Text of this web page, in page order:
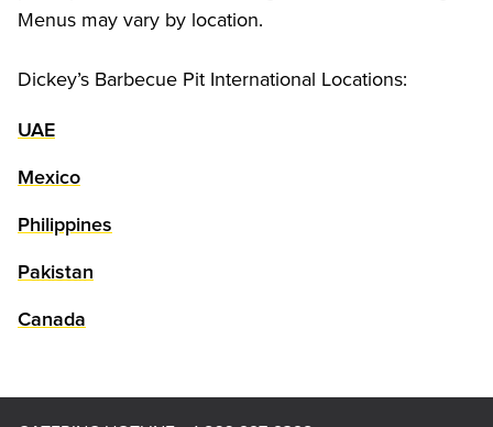
Menus may vary by location.
Dickey’s Barbecue Pit International Locations:
UAE
Mexico
Philippines
Pakistan
Canada